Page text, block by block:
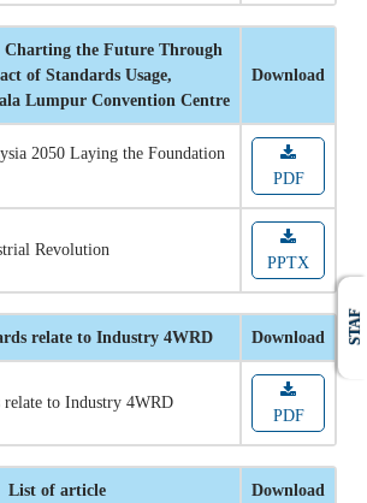
Charting the Future Through
of Standards Usage,
Lumpur Convention Centre
Download
2050 Laying the Foundation
PDF
Revolution
PPTX
relate to Industry 4WRD Download
relate to Industry 4WRD
PDF
List of article Download
STAF